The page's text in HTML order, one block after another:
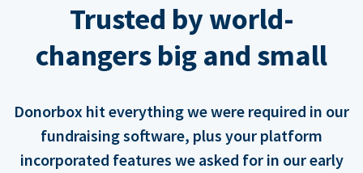
Trusted by world-
changers big and small
Donorbox hit everything we were required in our
fundraising software, plus your platform
incorporated features we asked for in our early